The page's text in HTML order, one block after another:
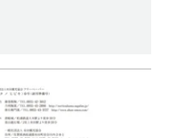
functionally make